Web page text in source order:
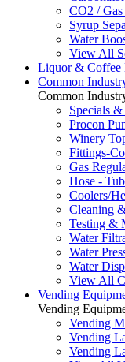
CO2 /
Syrup
Water
View All
Liquor & Coffee
Common
Common
Specials
Procon
Winery
Fittings-
Gas
Hose -
Coolers/
Cleaning
Testing &
Water
Water
Water
View All
Vending
Vending
Vending
Vending
Vending